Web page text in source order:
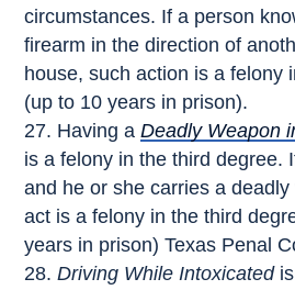
circumstances. If a person
firearm in the direction of
house, such action is a felony
(up to 10 years in prison).
Having aDeadly Weapon
is a felony in the third degree.
and he or she carries a
act is a felony in the third
years in prison) Texas Penal
Driving While Intoxicatedis